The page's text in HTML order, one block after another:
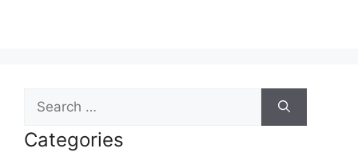
Search
for:
Categories